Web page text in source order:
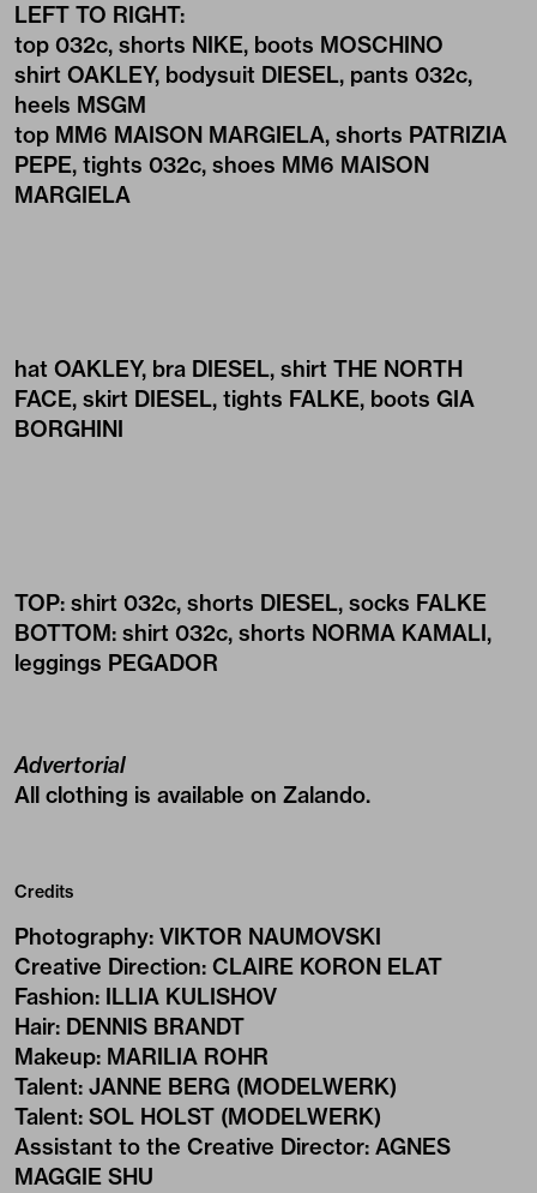
LEFT TO RIGHT:
top 032c, shorts NIKE, boots MOSCHINO
shirt OAKLEY, bodysuit DIESEL, pants 032c,
heels MSGM
top MM6 MAISON MARGIELA, shorts PATRIZIA
PEPE, tights 032c, shoes MM6 MAISON
MARGIELA
hat OAKLEY, bra DIESEL, shirt THE NORTH
FACE, skirt DIESEL, tights FALKE, boots GIA
BORGHINI
TOP: shirt 032c, shorts DIESEL, socks FALKE
BOTTOM: shirt 032c, shorts NORMA KAMALI,
leggings PEGADOR
Advertorial
All clothing is available on Zalando.
Credits
Photography: VIKTOR NAUMOVSKI
Creative Direction: CLAIRE KORON ELAT
Fashion: ILLIA KULISHOV
Hair: DENNIS BRANDT
Makeup: MARILIA ROHR
Talent: JANNE BERG (MODELWERK)
Talent: SOL HOLST (MODELWERK)
Assistant to the Creative Director: AGNES
MAGGIE SHU